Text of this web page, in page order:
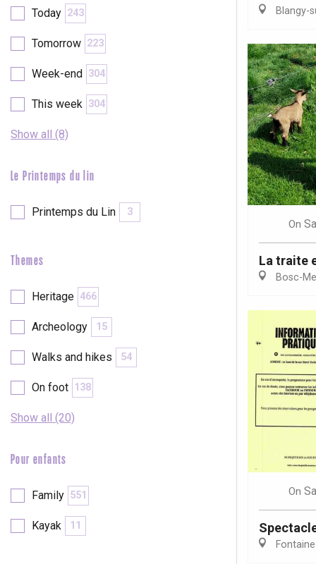
Seine
Duclair
Paris 1h30
Today 243
Tomorrow 223
Week-end 304
This week 304
Show all (8)
Le Printemps du lin
Printemps du Lin 3
Themes
Heritage 466
Archeology 15
Walks and hikes 54
On foot 138
Show all (20)
Pour enfants
Family 551
Kayak 11
Blangy-
On
La traite
Bosc-
On